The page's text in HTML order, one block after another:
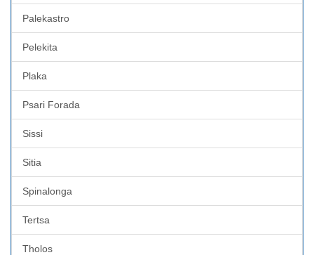
Palekastro
Pelekita
Plaka
Psari Forada
Sissi
Sitia
Spinalonga
Tertsa
Tholos